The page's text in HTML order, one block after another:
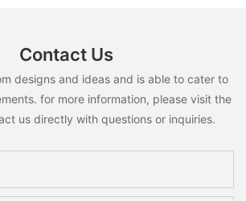
Contact Us
designs and ideas and is able to cater to
for more information, please visit the
us directly with questions or inquiries.